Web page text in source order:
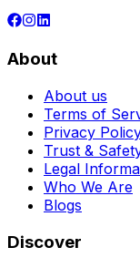
About
About us
Terms of
Privacy
Trust &
Legal
Who We Are
Blogs
Discover